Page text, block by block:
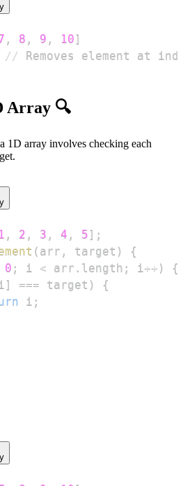
, 8 , 9 , 10 ]
// Removes element at
Array 🔍
1D array involves checking each
1 , 2 , 3 , 4 , 5 ] ;
( arr , target )
{
0 ; i < arr . length ; i ++ )
{
i ] === target )
{
i ;